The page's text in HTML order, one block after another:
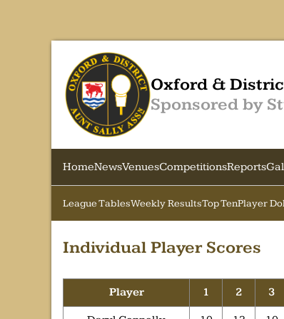
Oxford &
Sponsored by
HomeNewsVenuesCompetitionsReports
League TablesWeekly ResultsTop TenPlayer
Individual Player Scores
Player 1 2 3